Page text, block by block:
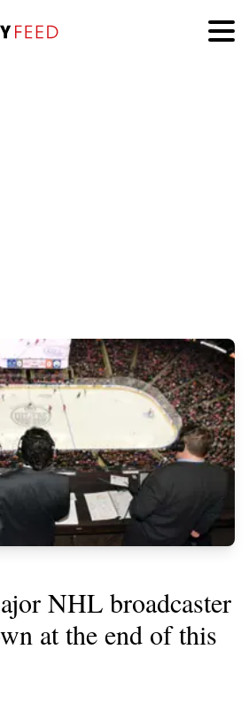
NHL broadcaster
at the end of this